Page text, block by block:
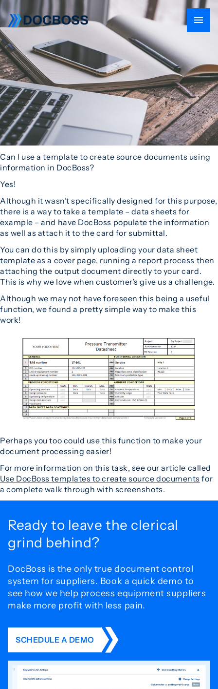
Can I use a template to create source documents using
information in DocBoss?
Yes!
Although it wasn’t specifically designed for this purpose,
there is a way to take a template – data sheets for
example – and have DocBoss populate the information
as well as attach it to the card for submittal.
You can do this by simply uploading your data sheet
template as a cover page, running a report process then
attaching the output document directly to your card.
This is why we love when customer’s give us a challenge.
Although we may not have foreseen this being a useful
function, we found a pretty simple way to make this
work!
Perhaps you too could use this function to make your
document processing easier!
For more information on this task, see our article called
Use DocBoss templates to create source documents for
a complete walk through with screenshots.
Ready to leave the clerical
grind behind?
DocBoss is the only true document control
system for suppliers. Book a quick demo to
see how we help process equipment suppliers
make more profit with less pain.
SCHEDULE A DEMO